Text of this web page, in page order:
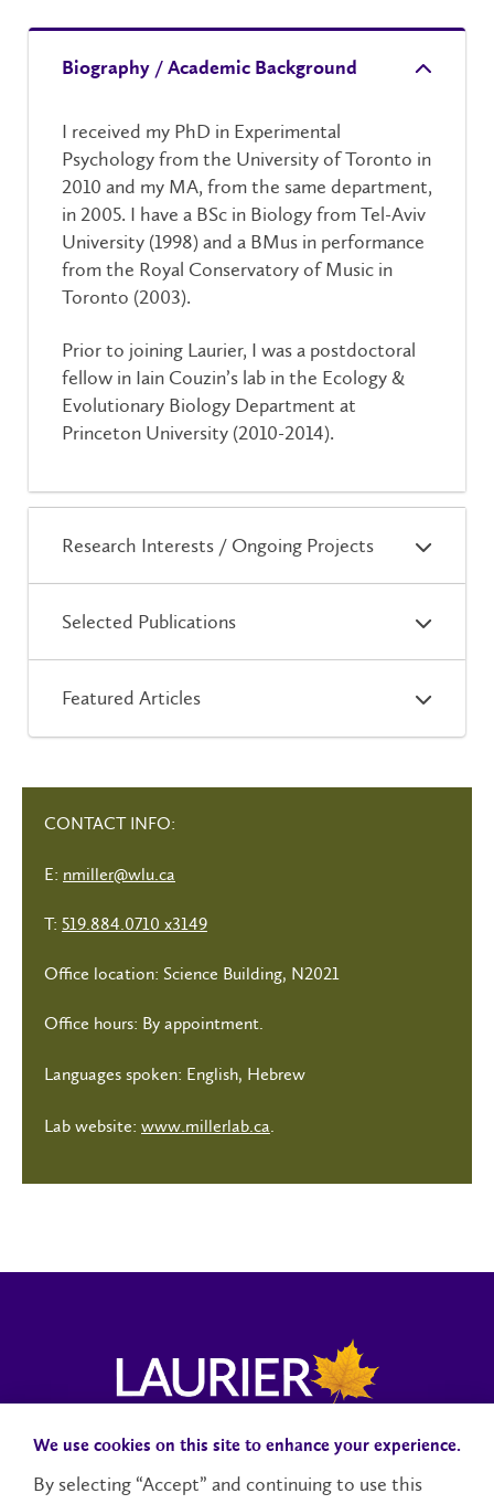
Biography / Academic Background
I received my PhD in Experimental
Psychology from the University of Toronto in
2010 and my MA, from the same department,
in 2005. I have a BSc in Biology from Tel-Aviv
University (1998) and a BMus in performance
from the Royal Conservatory of Music in
Toronto (2003).
Prior to joining Laurier, I was a postdoctoral
fellow in Iain Couzin’s lab in the Ecology &
Evolutionary Biology Department at
Princeton University (2010-2014).
Research Interests / Ongoing Projects
Selected Publications
Featured Articles
CONTACT INFO:
E: nmiller@wlu.ca
T: 519.884.0710 x3149
Office location: Science Building, N2021
Office hours: By appointment.
Languages spoken: English, Hebrew
Lab website: www.millerlab.ca.
Campus StatusAccessibilityCareersFaculty and Staff
We use cookies on this site to enhance your experience.
By selecting “Accept” and continuing to use this